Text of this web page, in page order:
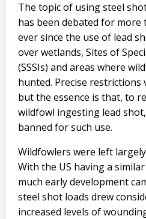
The topic of using steel
has been debated for more
ever since the use of lead
over wetlands, Sites of
(SSSIs) and areas where
hunted. Precise
but the essence is that, to
wildfowl ingesting lead
banned for such use.
Wildfowlers were left
With the US having a
much early development
steel shot loads drew
increased levels of